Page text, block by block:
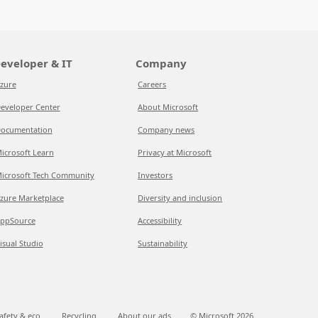
& IT
Center
Learn
Tech Community
Marketplace
Studio
Company
Careers
About Microsoft
Company news
Privacy at Microsoft
Investors
Diversity and inclusion
Accessibility
Sustainability
& eco Recycling About our ads © Microsoft 2026